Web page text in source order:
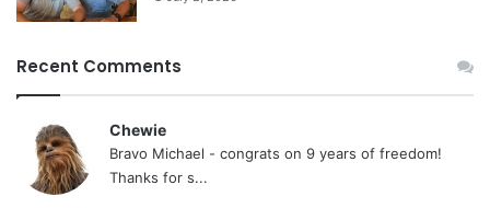
Recent Comments
Chewie
Bravo Michael - congrats on 9 years of freedom!
Thanks for s...